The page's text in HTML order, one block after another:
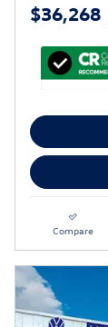
$36,268
Compare